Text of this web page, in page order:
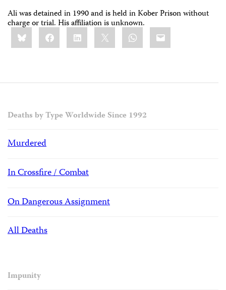
Ali was detained in 1990 and is held in Kober Prison without
charge or trial. His affiliation is unknown.
Share
this:BlueskyFacebookLinkedIn WhatsApp
Email
Deaths by Type Worldwide Since 1992
Murdered
In Crossfire / Combat
On Dangerous Assignment
All Deaths
Impunity